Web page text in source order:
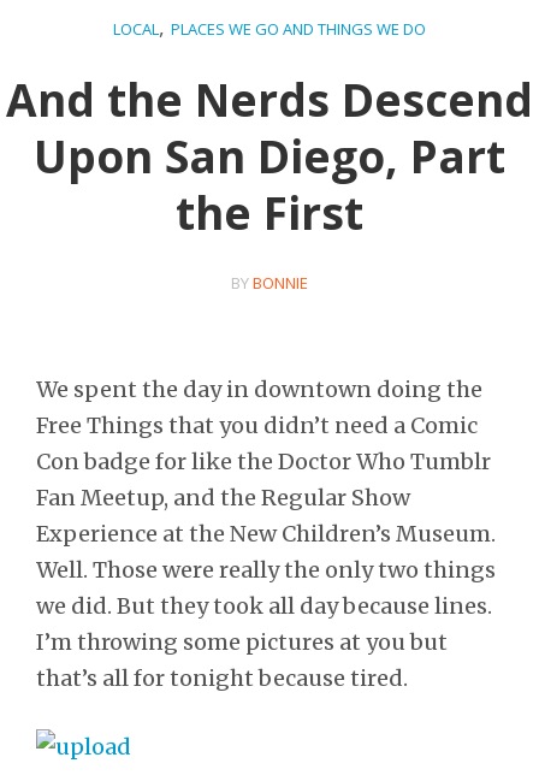
LOCAL, PLACES WE GO AND THINGS WE DO
And the Nerds Descend
Upon San Diego, Part
the First
BYBONNIE
We spent the day in downtown doing the
Free Things that you didn’t need a Comic
Con badge for like the Doctor Who Tumblr
Fan Meetup, and the Regular Show
Experience at the New Children’s Museum.
Well. Those were really the only two things
we did. But they took all day because lines.
I’m throwing some pictures at you but
that’s all for tonight because tired.